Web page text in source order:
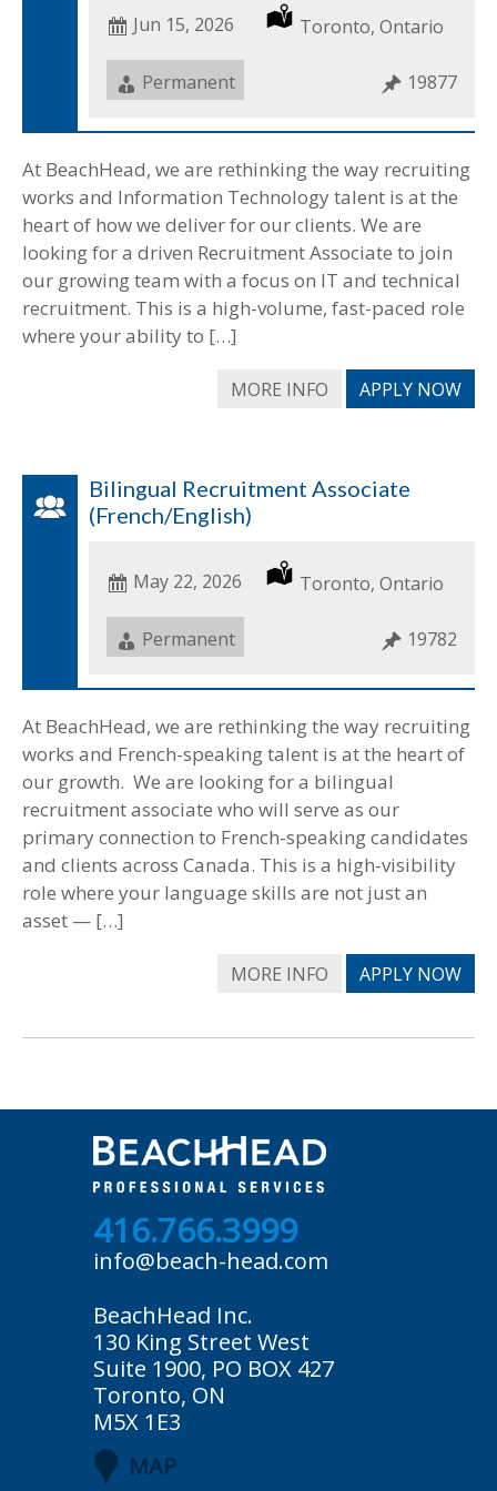
Date
Posted
Jun 15, 2026 Location
Toronto, Ontario
Job
Type
Permanent Job
19877
At BeachHead, we are rethinking the way recruiting
works and Information Technology talent is at the
heart of how we deliver for our clients. We are
looking for a driven Recruitment Associate to join
our growing team with a focus on IT and technical
recruitment. This is a high-volume, fast-paced role
where your ability to […]
MORE INFO APPLY NOW
Bilingual Recruitment Associate
(French/English)
Date
Posted
May 22, 2026 Location
Toronto, Ontario
Job
Type
Permanent Job
19782
At BeachHead, we are rethinking the way recruiting
works and French-speaking talent is at the heart of
our growth. We are looking for a bilingual
recruitment associate who will serve as our
primary connection to French-speaking candidates
and clients across Canada. This is a high-visibility
role where your language skills are not just an
asset — […]
MORE INFO APPLY NOW
416.766.3999
info@beach-head.com
BeachHead Inc.
130 King Street West
Suite 1900, PO BOX 427
Toronto, ON
M5X 1E3
MAP